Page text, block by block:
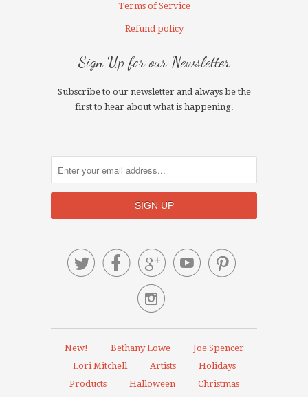
Terms of Service
Refund policy
Sign Up for our Newsletter
Subscribe to our newsletter and always be the
first to hear about what is happening.
    

New! Bethany Lowe
Joe Spencer
Lori Mitchell
Artists
Holidays
Products
Halloween
Christmas